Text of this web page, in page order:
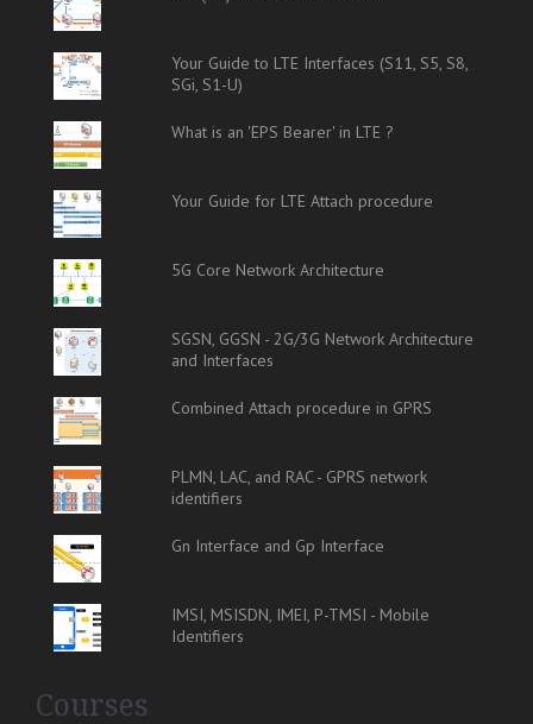
Your Guide to LTE Interfaces (S11, S5, S8,
SGi, S1-U)
What is an 'EPS Bearer' in LTE ?
Your Guide for LTE Attach procedure
5G Core Network Architecture
SGSN, GGSN - 2G/3G Network Architecture
and Interfaces
Combined Attach procedure in GPRS
PLMN, LAC, and RAC - GPRS network
identifiers
Gn Interface and Gp Interface
IMSI, MSISDN, IMEI, P-TMSI - Mobile
Identifiers
Courses